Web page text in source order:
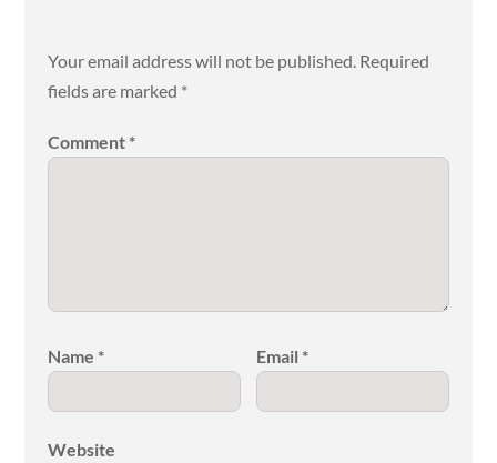
Your email address will not be published. Required
fields are marked *
Comment *
Name * Email *
Website